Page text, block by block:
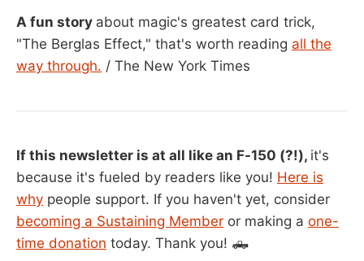
A fun story about magic's greatest card trick,
"The Berglas Effect," that's worth reading all the
way through. / The New York Times
If this newsletter is at all like an F-150 (?!), it's
because it's fueled by readers like you! Here is
why people support. If you haven't yet, consider
becoming a Sustaining Member or making a one-
time donation today. Thank you! 🛻